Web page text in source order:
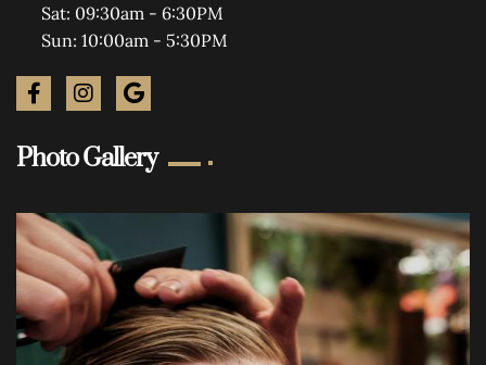
Sat: 09:30am - 6:30PM
Sun: 10:00am - 5:30PM
Photo Gallery